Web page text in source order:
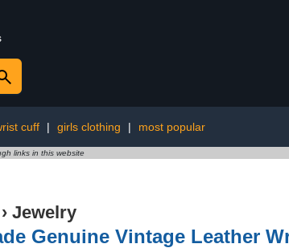
cuff | girls clothing | most popular
links in this website
› Jewelry
Genuine Vintage Leather